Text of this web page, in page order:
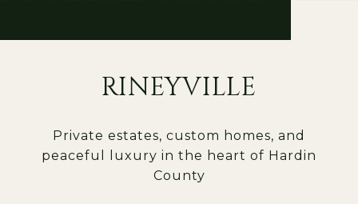
RINEYVILLE
Private estates, custom homes, and
peaceful luxury in the heart of Hardin
County